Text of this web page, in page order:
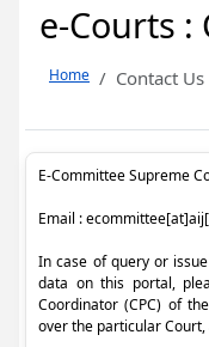
e-Courts :
Home Contact Us
E-Committee Supreme
Email :
In case of query or
data on this portal,
Coordinator (CPC) of
over the particular